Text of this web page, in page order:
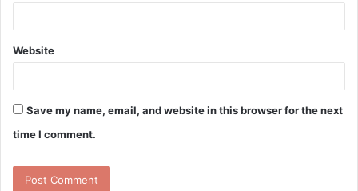
Website
Save my name, email, and website in this browser for the next
time I comment.